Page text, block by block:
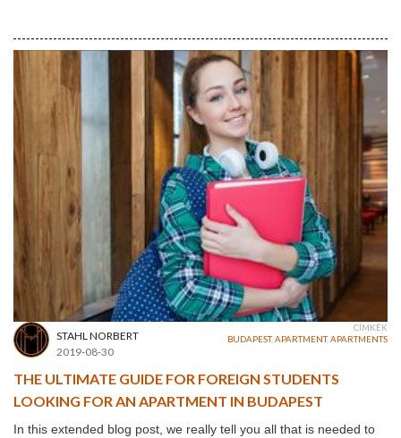
STAHL NORBERT
2019-08-30
CÍMKÉK
BUDAPEST,APARTMENT,APARTMENTS
THE ULTIMATE GUIDE FOR FOREIGN STUDENTS
LOOKING FOR AN APARTMENT IN BUDAPEST
In this extended blog post, we really tell you all that is needed to